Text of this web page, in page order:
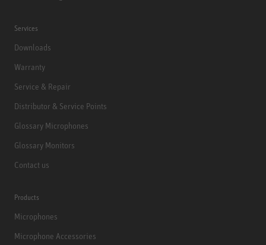
Services
Downloads
Warranty
Service & Repair
Distributor & Service Points
Glossary Microphones
Glossary Monitors
Contact us
Products
Microphones
Microphone Accessories